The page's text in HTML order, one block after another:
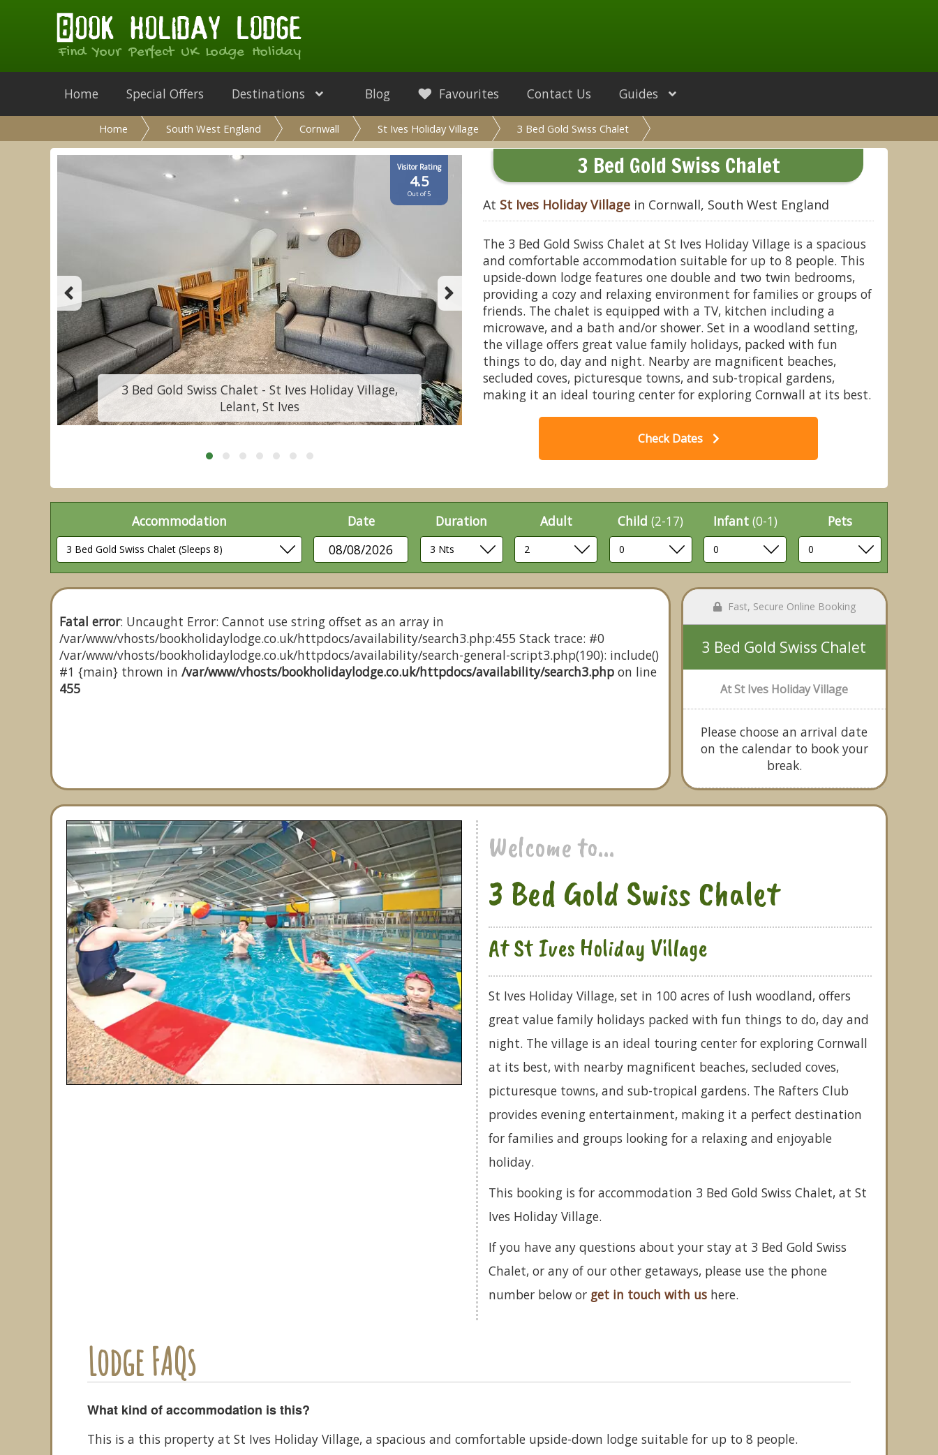
Find Your Perfect UK Lodge Holiday
Home Special Offers Destinations Guides
Blog Favourites Contact Us
Home South West England Cornwall St Ives Holiday Village 3 Bed Gold Swiss Chalet
Visitor Rating
4.5
Out of 5
3 Bed Gold Swiss Chalet - St Ives Holiday Village,
Lelant, St Ives
3 Bed Gold Swiss Chalet - St Ives Holiday Village,
Lelant, St Ives
3 Bed Gold Swiss Chalet
At St Ives Holiday Village in Cornwall, South West England
The 3 Bed Gold Swiss Chalet at St Ives Holiday Village is a spacious
and comfortable accommodation suitable for up to 8 people. This
upside-down lodge features one double and two twin bedrooms,
providing a cozy and relaxing environment for families or groups of
friends. The chalet is equipped with a TV, kitchen including a
microwave, and a bath and/or shower. Set in a woodland setting,
the village offers great value family holidays, packed with fun
things to do, day and night. Nearby are magnificent beaches,
secluded coves, picturesque towns, and sub-tropical gardens,
making it an ideal touring center for exploring Cornwall at its best.
Check Dates
Accommodation
Date
08/08/2026
Duration Adult Child(2-17) Infant (0-1) Pets
Fatal error: Uncaught Error: Cannot use string offset as an array in
/var/www/vhosts/bookholidaylodge.co.uk/httpdocs/availability/search3.php:455 Stack trace: #0
/var/www/vhosts/bookholidaylodge.co.uk/httpdocs/availability/search-general-script3.php(190): include()
#1 {main} thrown in /var/www/vhosts/bookholidaylodge.co.uk/httpdocs/availability/search3.php on line
455
Fast, Secure Online Booking
3 Bed Gold Swiss Chalet
At St Ives Holiday Village
Please choose an arrival date
on the calendar to book your
break.
Welcome to...
3 Bed Gold Swiss Chalet
At St Ives Holiday Village
St Ives Holiday Village, set in 100 acres of lush woodland, offers
great value family holidays packed with fun things to do, day and
night. The village is an ideal touring center for exploring Cornwall
at its best, with nearby magnificent beaches, secluded coves,
picturesque towns, and sub-tropical gardens. The Rafters Club
provides evening entertainment, making it a perfect destination
for families and groups looking for a relaxing and enjoyable
holiday.
This booking is for accommodation 3 Bed Gold Swiss Chalet, at St
Ives Holiday Village.
If you have any questions about your stay at 3 Bed Gold Swiss
Chalet, or any of our other getaways, please use the phone
number below or get in touch with ushere.
Lodge FAQs
What kind of accommodation is this?
This is a this property at St Ives Holiday Village, a spacious and comfortable upside-down lodge suitable for up to 8 people.